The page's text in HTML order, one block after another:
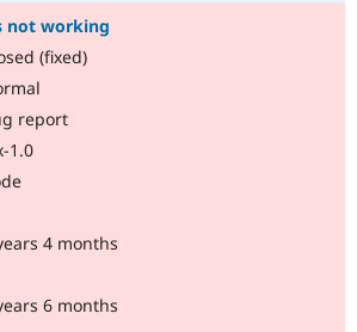
not working
(fixed)
report
1.0
4 months
6 months